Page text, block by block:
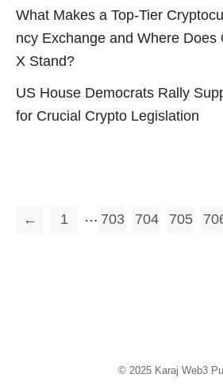
What Makes a Top-Tier
ncy Exchange and Where Does
X Stand?
US House Democrats Rally
for Crucial Crypto Legislation
← 1 … 703 704 705
© 2025 Karaj Web3